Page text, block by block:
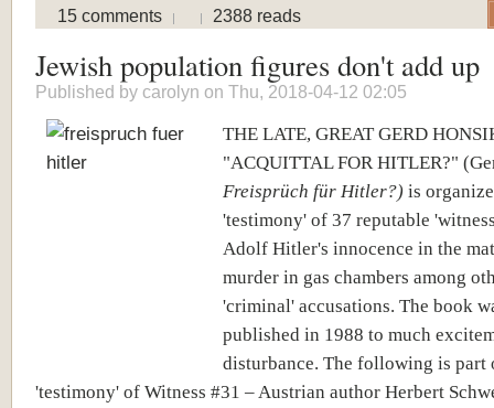
15 comments 2388 reads
Jewish population figures don't add up
Published by carolyn on Thu, 2018-04-12 02:05
THE LATE, GREAT GERD
"ACQUITTAL FOR HITLER?"
Freisprüch für Hitler?) is
'testimony' of 37 reputable
Adolf Hitler's innocence in the
murder in gas chambers among
'criminal' accusations. The book
published in 1988 to much
disturbance. The following is part
'testimony' of Witness #31 – Austrian author Herbert